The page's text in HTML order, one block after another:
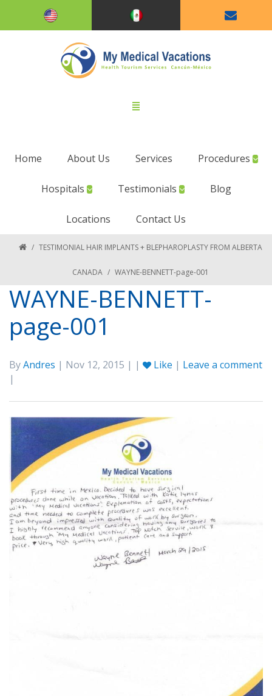
Home About Us Services Procedures
Hospitals Testimonials Blog
Locations Contact Us
/ TESTIMONIAL HAIR IMPLANTS + BLEPHAROPLASTY FROM ALBERTA
CANADA / WAYNE-BENNETT-page-001
WAYNE-BENNETT-
page-001
ByAndres | Nov 12, 2015 | | Like | Leave a comment
|